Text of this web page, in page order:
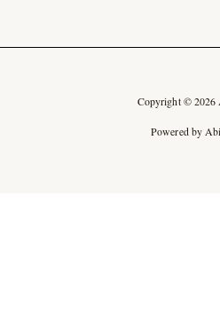
Copyright © 2026
Powered by